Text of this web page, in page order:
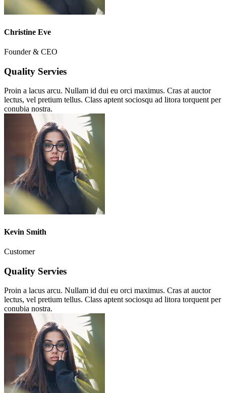
Christine Eve
Founder & CEO
Quality Servies
Proin a lacus arcu. Nullam id dui eu orci maximus. Cras at auctor
lectus, vel pretium tellus. Class aptent sociosqu ad litora torquent per
conubia nostra.
Kevin Smith
Customer
Quality Servies
Proin a lacus arcu. Nullam id dui eu orci maximus. Cras at auctor
lectus, vel pretium tellus. Class aptent sociosqu ad litora torquent per
conubia nostra.